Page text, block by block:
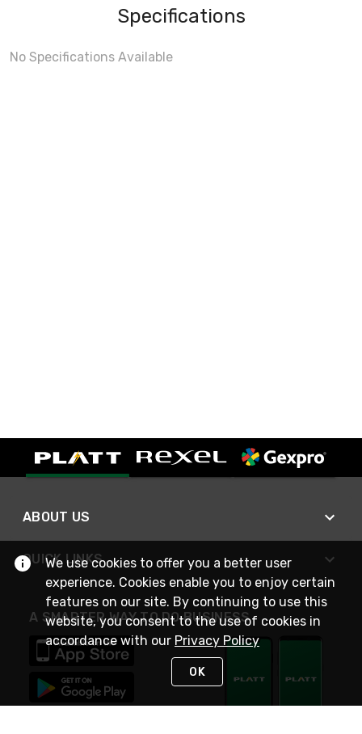
Specifications
No Specifications Available
ABOUT US
QUICK LINKS
A SMARTER WAY TO DO BUSINESS
We use cookies to offer you a better user
experience. Cookies enable you to enjoy certain
features on our site. By continuing to use this
website, you consent to the use of cookies in
accordance with our Privacy Policy
OK